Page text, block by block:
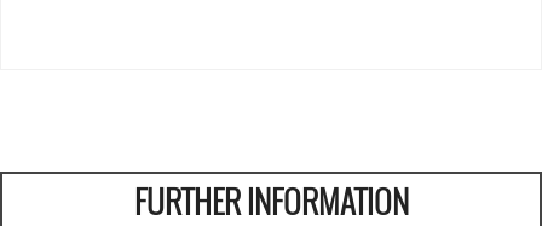
FURTHER INFORMATION